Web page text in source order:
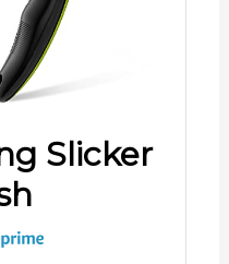
Slicker